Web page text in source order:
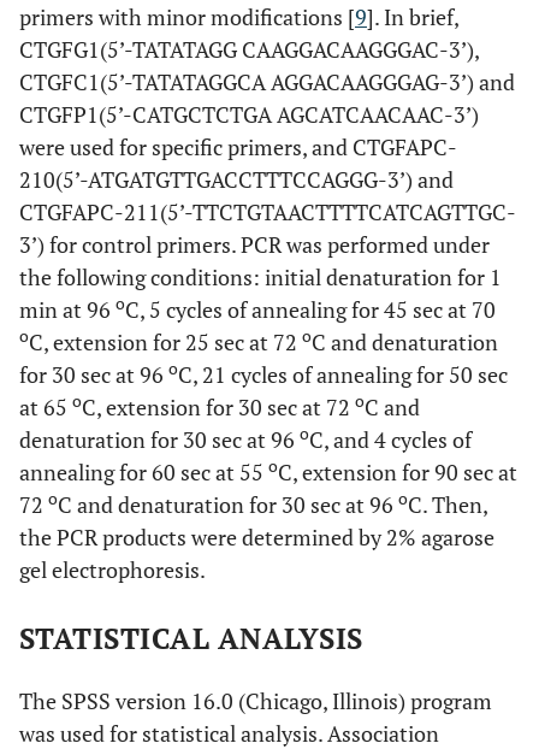
primers with minor modifications [9]. In brief,
CTGFG1(5’-TATATAGG CAAGGACAAGGGAC-3’),
CTGFC1(5’-TATATAGGCA AGGACAAGGGAG-3’) and
CTGFP1(5’-CATGCTCTGA AGCATCAACAAC-3’)
were used for specific primers, and CTGFAPC-
210(5’-ATGATGTTGACCTTTCCAGGG-3’) and
CTGFAPC-211(5’-TTCTGTAACTTTTCATCAGTTGC-
3’) for control primers. PCR was performed under
the following conditions: initial denaturation for 1
min at 96 oC, 5 cycles of annealing for 45 sec at 70
oC, extension for 25 sec at 72 oC and denaturation
for 30 sec at 96 oC, 21 cycles of annealing for 50 sec
at 65 oC, extension for 30 sec at 72 oC and
denaturation for 30 sec at 96 oC, and 4 cycles of
annealing for 60 sec at 55 oC, extension for 90 sec at
72 oC and denaturation for 30 sec at 96 oC. Then,
the PCR products were determined by 2% agarose
gel electrophoresis.
STATISTICAL ANALYSIS
The SPSS version 16.0 (Chicago, Illinois) program
was used for statistical analysis. Association